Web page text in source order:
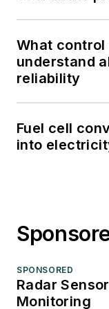
What control
understand
reliability
Fuel cell
into
SPONSORED
Radar
Monitoring